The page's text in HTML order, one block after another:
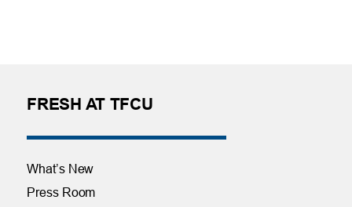
FRESH AT TFCU
What’s New
Press Room